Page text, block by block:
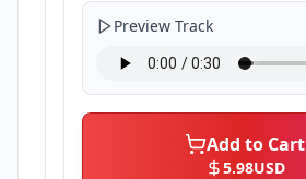
Preview Track
Add to Cart
5.98USD